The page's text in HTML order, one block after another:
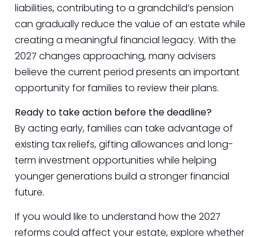
liabilities, contributing to a grandchild’s pension
can gradually reduce the value of an estate while
creating a meaningful financial legacy. With the
2027 changes approaching, many advisers
believe the current period presents an important
opportunity for families to review their plans.
Ready to take action before the deadline?
By acting early, families can take advantage of
existing tax reliefs, gifting allowances and long-
term investment opportunities while helping
younger generations build a stronger financial
future.
If you would like to understand how the 2027
reforms could affect your estate, explore whether